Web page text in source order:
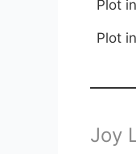
Plot
Plot
Joy